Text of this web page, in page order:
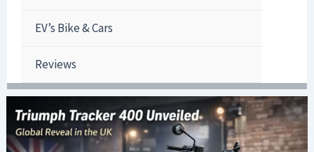
EV’s Bike & Cars
Reviews